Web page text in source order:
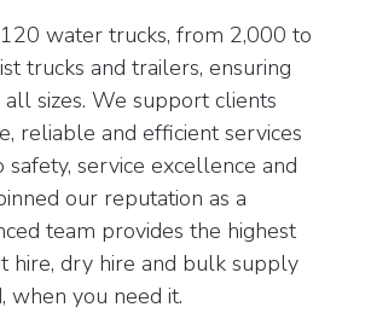
water trucks, from 2,000 to
trucks and trailers, ensuring
sizes. We support clients
reliable and efficient services
service excellence and
our reputation as a
team provides the highest
hire, dry hire and bulk supply
when you need it.